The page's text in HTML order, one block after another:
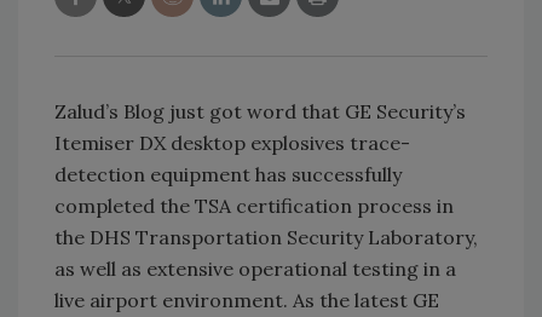
Zalud’s Blog just got word that GE Security’s
Itemiser DX desktop explosives trace-
detection equipment has successfully
completed the TSA certification process in
the DHS Transportation Security Laboratory,
as well as extensive operational testing in a
live airport environment. As the latest GE